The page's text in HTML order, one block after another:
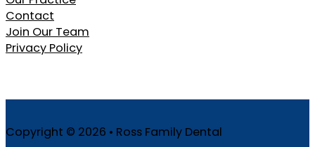
Contact
Join Our Team
Privacy Policy
Copyright © 2026 • Ross Family Dental